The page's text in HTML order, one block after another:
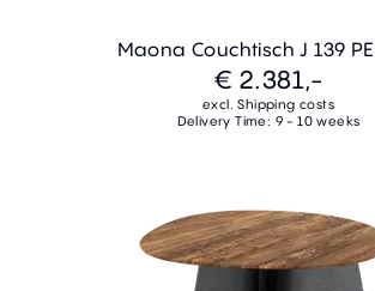
Maona Couchtisch J 139
€ 2.381,-
excl. Shipping costs
Delivery Time: 9 - 10 weeks